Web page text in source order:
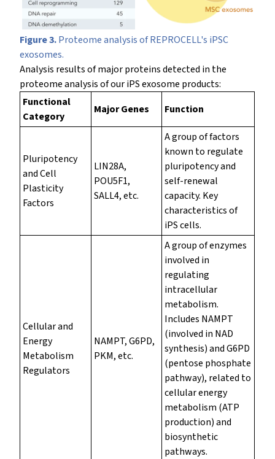
Figure 3.Proteome analysis of REPROCELL's iPSC
exosomes.
Analysis results of major proteins detected in the
proteome analysis of our iPS exosome products:
Functional
Category
Major Genes Function
Pluripotency
and Cell
Plasticity
Factors
LIN28A,
POU5F1,
SALL4, etc.
A group of factors
known to regulate
pluripotency and
self-renewal
capacity. Key
characteristics of
iPS cells.
Cellular and
Energy
Metabolism
Regulators
NAMPT, G6PD,
PKM, etc.
A group of enzymes
involved in
regulating
intracellular
metabolism.
Includes NAMPT
(involved in NAD
synthesis) and G6PD
(pentose phosphate
pathway), related to
cellular energy
metabolism (ATP
production) and
biosynthetic
pathways.